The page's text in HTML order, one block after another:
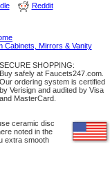
Reddit
Cabinets, Mirrors & Vanity
SECURE SHOPPING:
Buy safely at Faucets247.com.
Our ordering system is certified
by Verisign and audited by Visa
and MasterCard.
ceramic disc
noted in the
extra smooth